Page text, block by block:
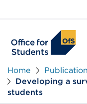
Home
Developing a
students